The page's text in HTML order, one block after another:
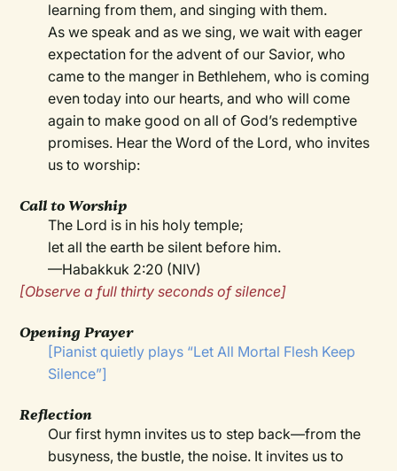
learning from them, and singing with them.
As we speak and as we sing, we wait with eager
expectation for the advent of our Savior, who
came to the manger in Bethlehem, who is coming
even today into our hearts, and who will come
again to make good on all of God’s redemptive
promises. Hear the Word of the Lord, who invites
us to worship:
Call to Worship
The Lord is in his holy temple;
let all the earth be silent before him.
—Habakkuk 2:20 (NIV)
[Observe a full thirty seconds of silence]
Opening Prayer
[Pianist quietly plays “Let All Mortal Flesh Keep
Silence”]
Reflection
Our first hymn invites us to step back—from the
busyness, the bustle, the noise. It invites us to